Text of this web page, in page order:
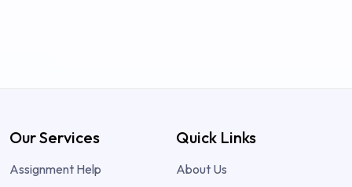
Our Services
Assignment Help
Quick Links
About Us